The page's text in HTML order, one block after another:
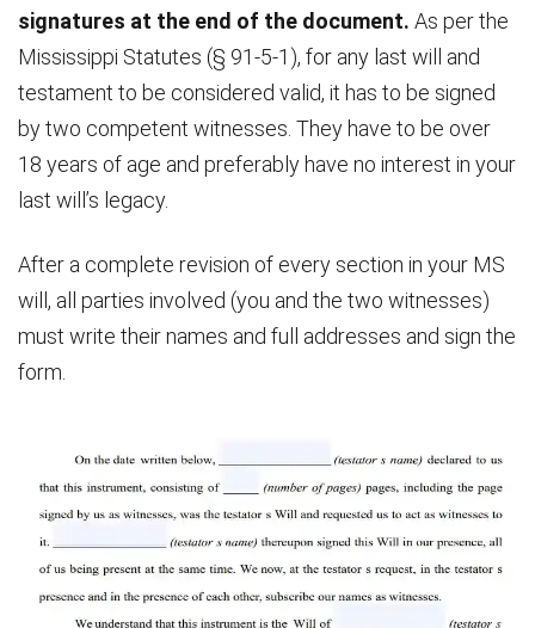
signatures at the end of the document. As per the
Mississippi Statutes (§ 91-5-1), for any last will and
testament to be considered valid, it has to be signed
by two competent witnesses. They have to be over
18 years of age and preferably have no interest in your
last will’s legacy.
After a complete revision of every section in your MS
will, all parties involved (you and the two witnesses)
must write their names and full addresses and sign the
form.